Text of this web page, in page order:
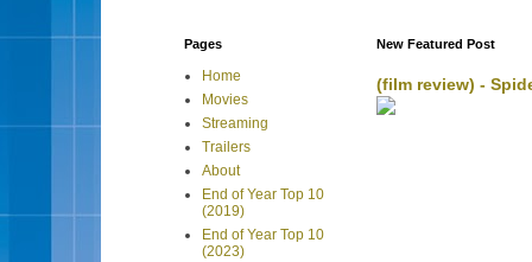
New Featured Post
(film review) -
Pages
Home
Movies
Streaming
Trailers
About
End of Year Top 10
(2019)
End of Year Top 10
(2023)